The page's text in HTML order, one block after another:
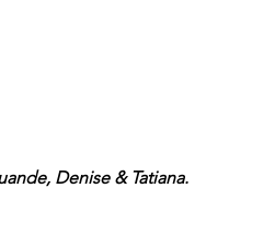
Denise & Tatiana.